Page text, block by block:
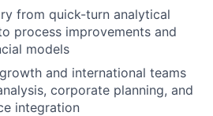
from quick-turn analytical
process improvements and
models
and international teams
corporate planning, and
integration